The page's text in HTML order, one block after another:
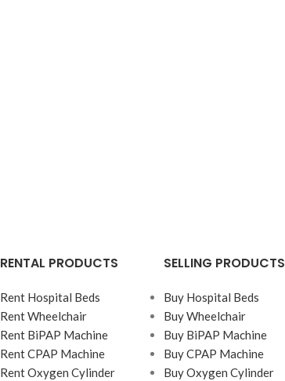
RENTAL PRODUCTS
Rent Hospital Beds
Rent Wheelchair
Rent BiPAP Machine
Rent CPAP Machine
Rent Oxygen Cylinder
SELLING PRODUCTS
Buy Hospital Beds
Buy Wheelchair
Buy BiPAP Machine
Buy CPAP Machine
Buy Oxygen Cylinder